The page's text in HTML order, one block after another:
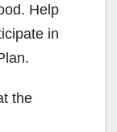
Help
in
the